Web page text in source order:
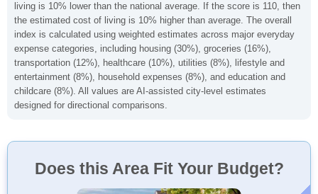
living is 10% lower than the national average. If the score is 110, then
the estimated cost of living is 10% higher than average. The overall
index is calculated using weighted estimates across major everyday
expense categories, including housing (30%), groceries (16%),
transportation (12%), healthcare (10%), utilities (8%), lifestyle and
entertainment (8%), household expenses (8%), and education and
childcare (8%). All values are AI-assisted city-level estimates
designed for directional comparisons.
Does this Area Fit Your Budget?